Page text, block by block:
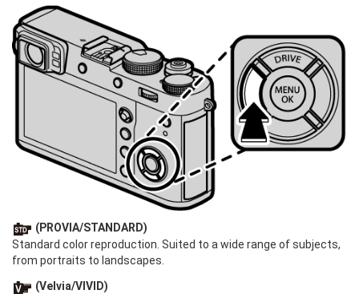
(PROVIA/STANDARD)
Standard color reproduction. Suited to a wide range of subjects,
from portraits to landscapes.
(Velvia/VIVID)